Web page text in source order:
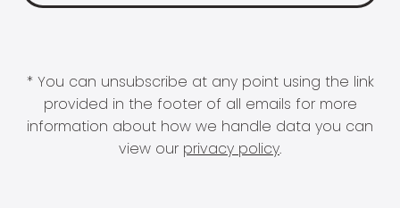
* You can unsubscribe at any point using the link
provided in the footer of all emails for more
information about how we handle data you can
view our privacy policy.